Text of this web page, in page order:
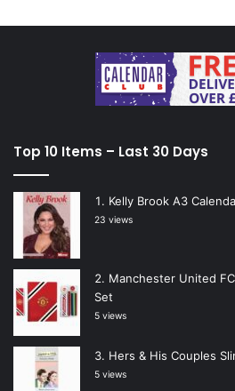
Top 10 Items – Last 30 Days
Kelly Brook A3
23 views
Manchester United
Set
5 views
Hers & His Couples
5 views